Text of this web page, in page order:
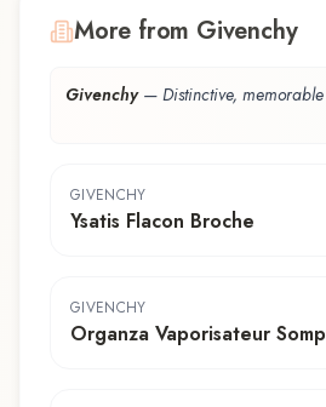
More from Givenchy
Givenchy— Distinctive,
GIVENCHY
Ysatis Flacon Broche
GIVENCHY
Organza Vaporisateur